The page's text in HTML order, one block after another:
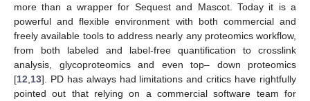
more than a wrapper for Sequest and Mascot. Today it is a
powerful and flexible environment with both commercial and
freely available tools to address nearly any proteomics workflow,
from both labeled and label-free quantification to crosslink
analysis, glycoproteomics and even top– down proteomics
[12 13]. PD has always had limitations and critics have rightfully
pointed out that relying on a commercial software team for